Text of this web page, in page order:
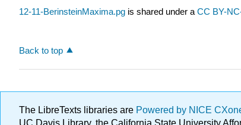
12-11-BerinsteinMaxima.pg is shared under a CC BY-
Back to top
The LibreTexts libraries are Powered by NICE
UC Davis Library, the California State University